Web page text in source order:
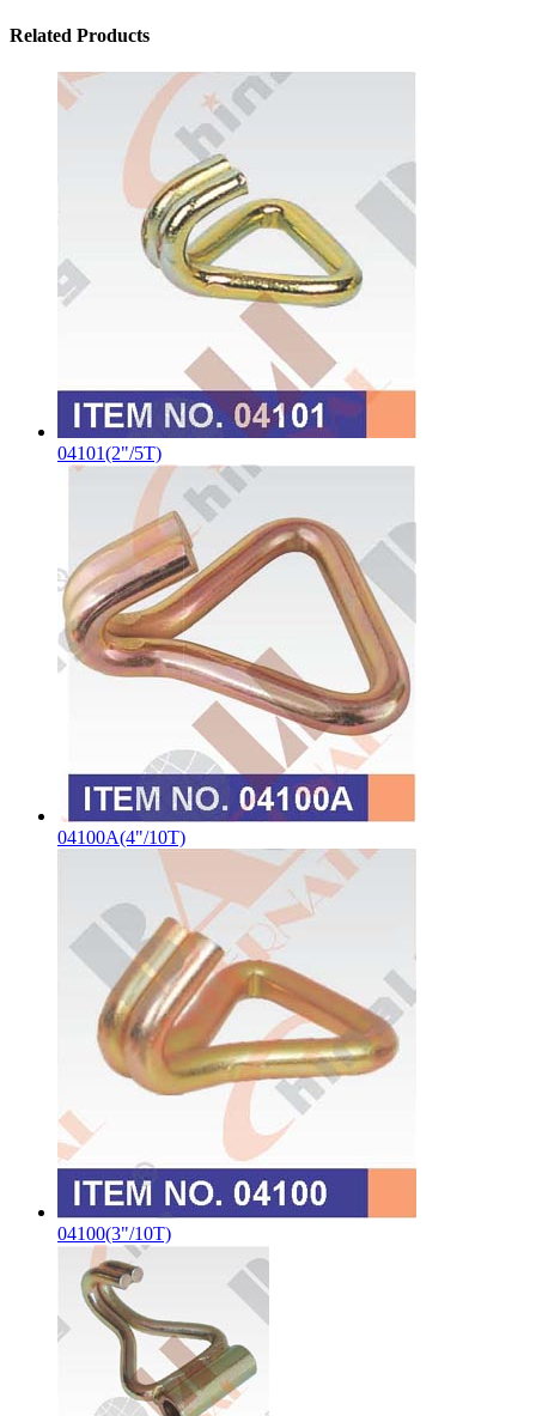
Related Products
04101(2"/5T)
04100A(4"/10T)
04100(3"/10T)